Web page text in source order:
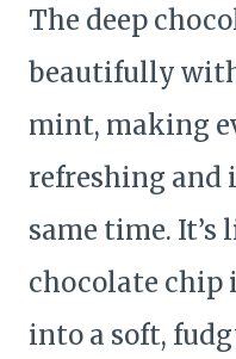
The deep
beautifully
mint, making
refreshing and
same time.
chocolate chip
into a soft,